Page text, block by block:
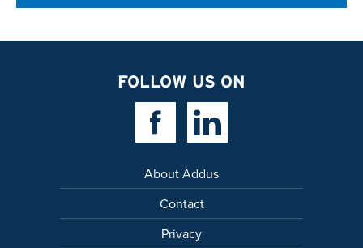
FOLLOW US ON
Facebook LinkLinkedin Link
About Addus
Contact
Privacy